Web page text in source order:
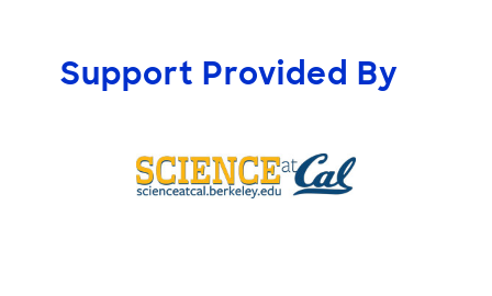
Support Provided By